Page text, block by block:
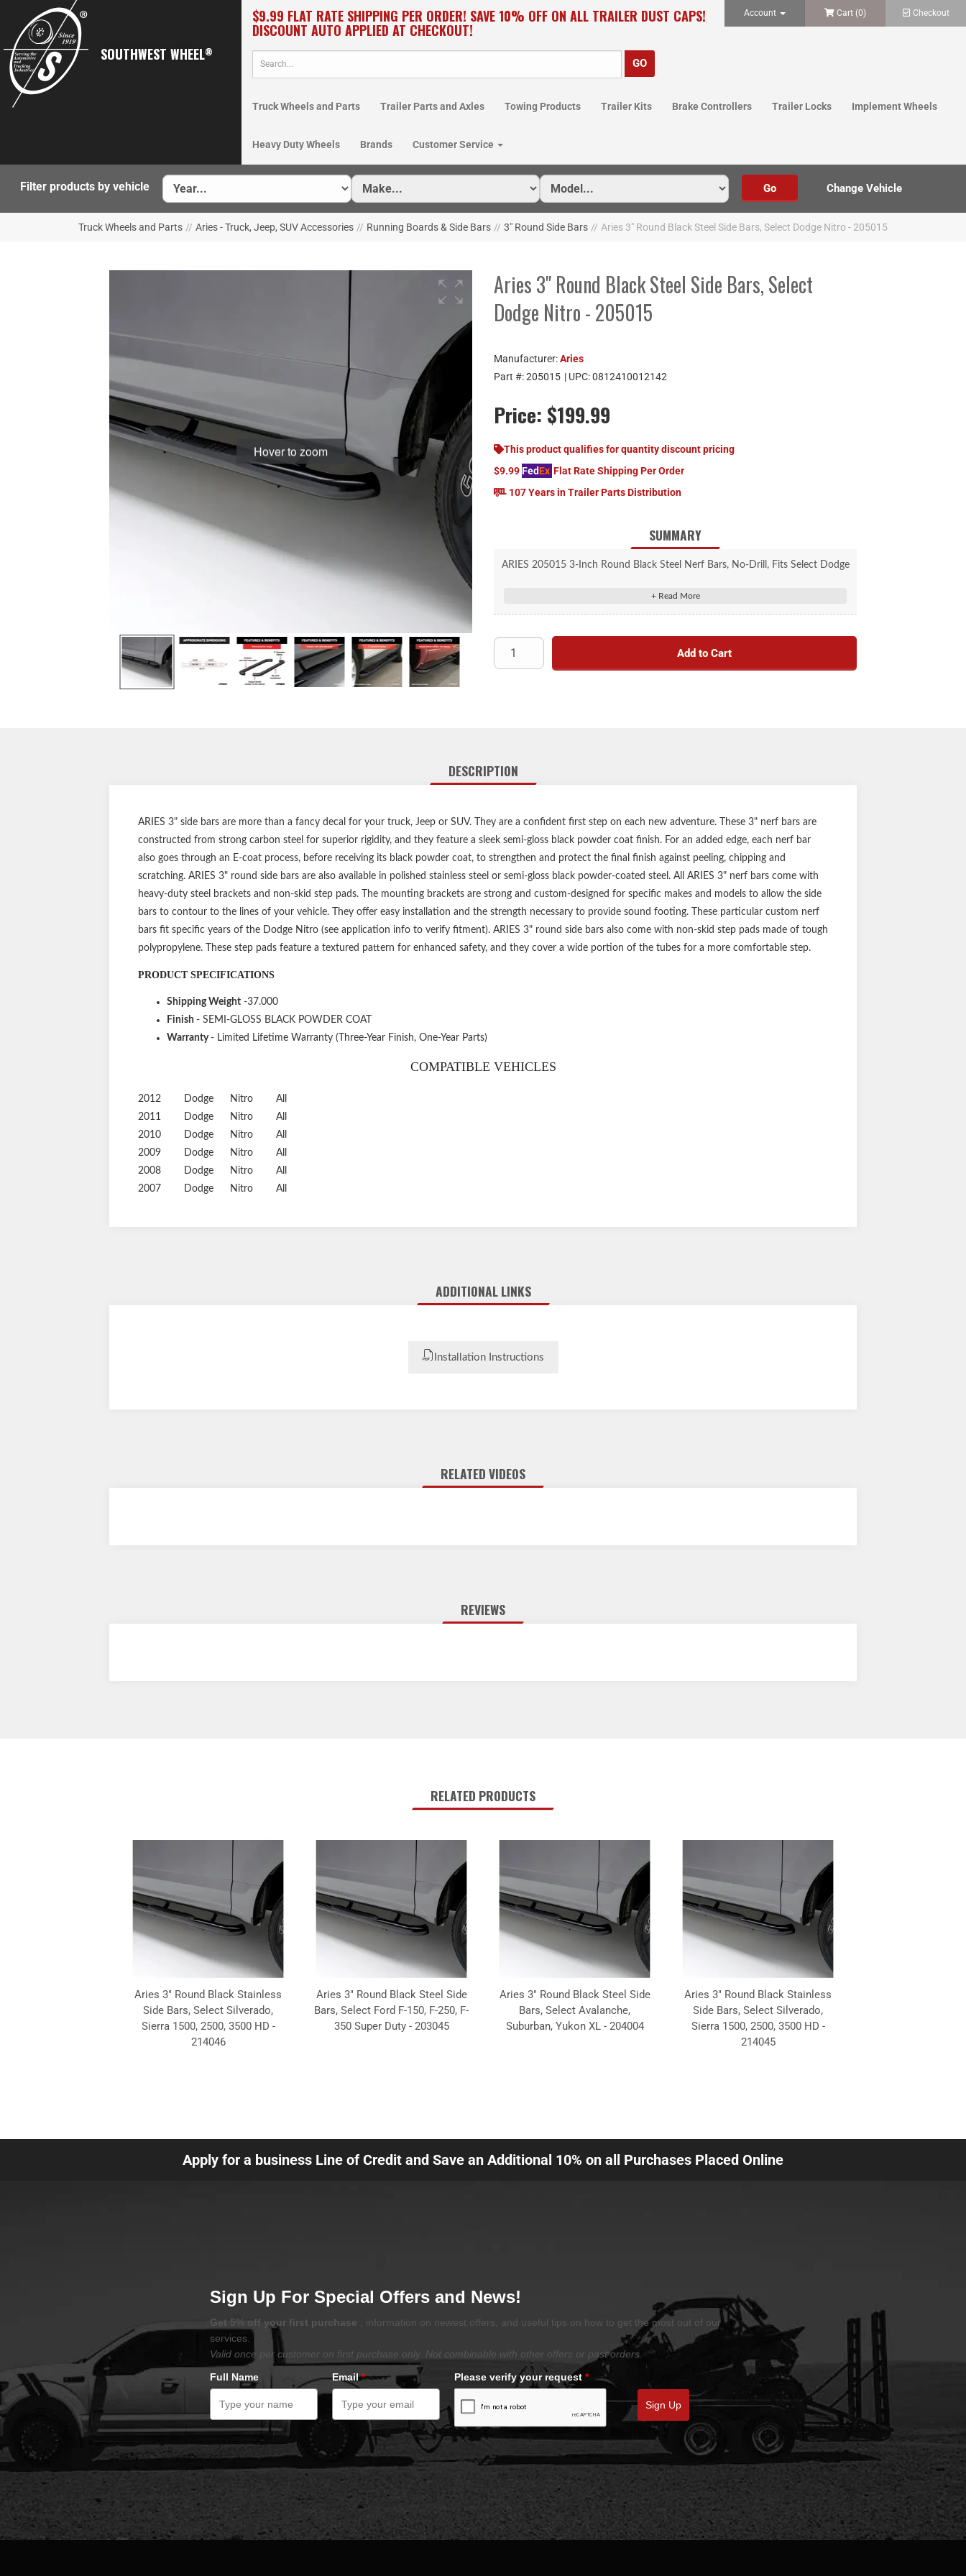
SOUTHWEST WHEEL®
$9.99 FLAT RATE SHIPPING PER ORDER! SAVE 10% OFF ON ALL TRAILER DUST CAPS!
DISCOUNT AUTO APPLIED AT CHECKOUT!
Account Cart (0) Checkout
Truck Wheels and Parts Trailer Parts and Axles Towing Products Trailer Kits Brake Controllers Trailer Locks Implement Wheels
Heavy Duty Wheels Brands Customer Service
Filter products by vehicle
Truck Wheels and Parts // Aries - Truck, Jeep, SUV Accessories // Running Boards & Side Bars // 3" Round Side Bars // Aries 3" Round Black Steel Side Bars, Select Dodge Nitro - 205015
Hover to zoom
Aries 3" Round Black Steel Side Bars, Select
Dodge Nitro - 205015
Manufacturer:Aries
Part #:205015 | UPC:0812410012142
Price: $199.99
This product qualifies for quantity discount pricing
$9.99FedEx Flat Rate Shipping Per Order
107 Years in Trailer Parts Distribution
SUMMARY
ARIES 205015 3-Inch Round Black Steel Nerf Bars, No-Drill, Fits Select Dodge
Unique bends to contour to the body of the vehicle
Custom, non-skid step pads for safe entry and exit
3" diameter, heavy-wall tube design
High-strength carbon steel construction
Add to Cart
DESCRIPTION
ARIES 3" side bars are more than a fancy decal for your truck, Jeep or SUV. They are a confident first step on each new adventure. These 3" nerf bars are
constructed from strong carbon steel for superior rigidity, and they feature a sleek semi-gloss black powder coat finish. For an added edge, each nerf bar
also goes through an E-coat process, before receiving its black powder coat, to strengthen and protect the final finish against peeling, chipping and
scratching. ARIES 3" round side bars are also available in polished stainless steel or semi-gloss black powder-coated steel. All ARIES 3" nerf bars come with
heavy-duty steel brackets and non-skid step pads. The mounting brackets are strong and custom-designed for specific makes and models to allow the side
bars to contour to the lines of your vehicle. They offer easy installation and the strength necessary to provide sound footing. These particular custom nerf
bars fit specific years of the Dodge Nitro (see application info to verify fitment). ARIES 3" round side bars also come with non-skid step pads made of tough
polypropylene. These step pads feature a textured pattern for enhanced safety, and they cover a wide portion of the tubes for a more comfortable step.
PRODUCT SPECIFICATIONS
Shipping Weight -37.000
Finish - SEMI-GLOSS BLACK POWDER COAT
Warranty- Limited Lifetime Warranty (Three-Year Finish, One-Year Parts)
COMPATIBLE VEHICLES
2012 Dodge Nitro
All
2011
Dodge Nitro
All
2010
Dodge Nitro
All
2009
Dodge Nitro
All
2008
Dodge Nitro
All
2007
Dodge Nitro All
ADDITIONAL LINKS
Installation Instructions
RELATED VIDEOS
REVIEWS
RELATED PRODUCTS
Aries 3" Round Black Stainless
Side Bars, Select Silverado,
Sierra 1500, 2500, 3500 HD -
214046
Aries 3" Round Black Steel Side
Bars, Select Ford F-150, F-250, F-
350 Super Duty - 203045
Aries 3" Round Black Steel Side
Bars, Select Avalanche,
Suburban, Yukon XL - 204004
Aries 3" Round Black Stainless
Side Bars, Select Silverado,
Sierra 1500, 2500, 3500 HD -
214045
Apply for a business Line of Credit and Save an Additional 10% on all Purchases Placed Online
Sign Up For Special Offers and News!
Get 5% off your first purchase
, information on newest offers, and useful tips on how to get the most out of our
services.
Valid once per customer on first purchase only. Not combinable with other offers or past orders.
Full Name
Email* Please verify your request *
Sign Up